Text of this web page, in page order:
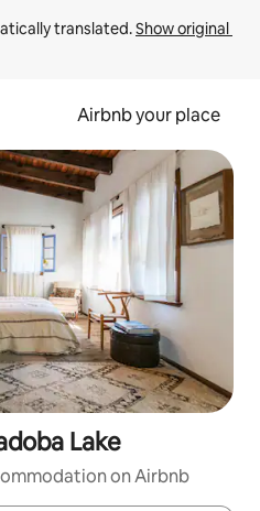
translated. Show original
Airbnb your place
Lake
on Airbnb